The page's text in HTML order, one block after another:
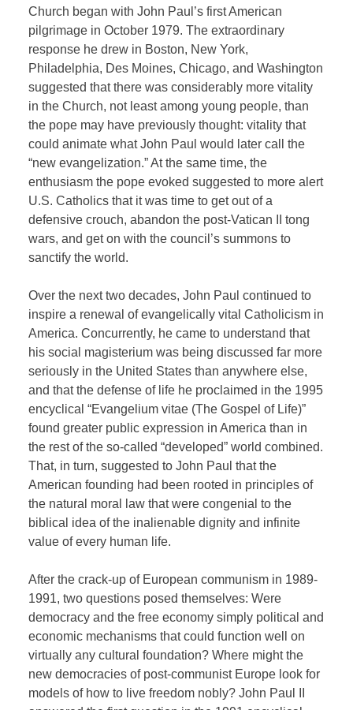
Church began with John Paul’s first American
pilgrimage in October 1979. The extraordinary
response he drew in Boston, New York,
Philadelphia, Des Moines, Chicago, and Washington
suggested that there was considerably more vitality
in the Church, not least among young people, than
the pope may have previously thought: vitality that
could animate what John Paul would later call the
“new evangelization.” At the same time, the
enthusiasm the pope evoked suggested to more alert
U.S. Catholics that it was time to get out of a
defensive crouch, abandon the post-Vatican II tong
wars, and get on with the council’s summons to
sanctify the world.
Over the next two decades, John Paul continued to
inspire a renewal of evangelically vital Catholicism in
America. Concurrently, he came to understand that
his social magisterium was being discussed far more
seriously in the United States than anywhere else,
and that the defense of life he proclaimed in the 1995
encyclical “Evangelium vitae (The Gospel of Life)”
found greater public expression in America than in
the rest of the so-called “developed” world combined.
That, in turn, suggested to John Paul that the
American founding had been rooted in principles of
the natural moral law that were congenial to the
biblical idea of the inalienable dignity and infinite
value of every human life.
After the crack-up of European communism in 1989-
1991, two questions posed themselves: Were
democracy and the free economy simply political and
economic mechanisms that could function well on
virtually any cultural foundation? Where might the
new democracies of post-communist Europe look for
models of how to live freedom nobly? John Paul II